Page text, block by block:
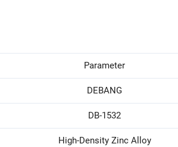
Parameter
DEBANG
DB-1532
High-Density Zinc Alloy